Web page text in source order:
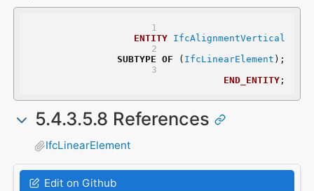
ENTITY
IfcAlignmentVertical
SUBTYPE OF ( IfcLinearElement );
END_ENTITY;
5.4.3.5.8 References
IfcLinearElement
Edit on Github